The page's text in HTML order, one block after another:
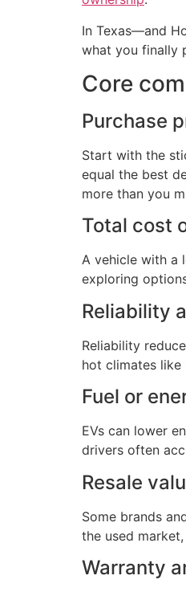
In Texas—and
what you finally
Core
Purchase
Start with the
equal the best
more than you
Total cost
A vehicle with a
exploring
Reliability
Reliability
hot climates
Fuel or
EVs can lower
drivers often
Resale
Some brands
the used
Warranty